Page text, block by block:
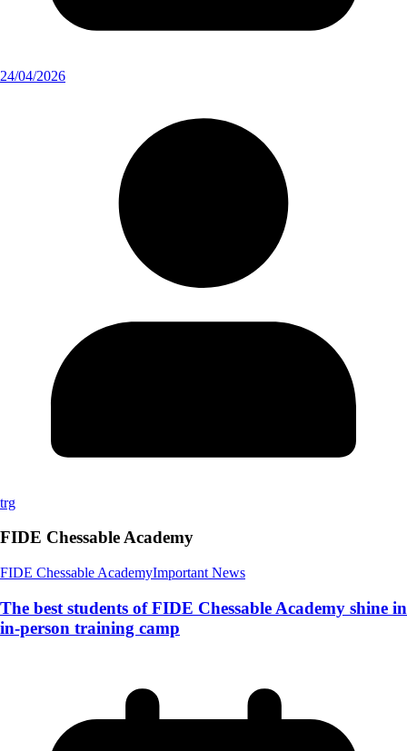
24/04/2026
trg
FIDE Chessable Academy
FIDE Chessable AcademyImportant News
The best students of FIDE Chessable Academy shine in
in-person training camp